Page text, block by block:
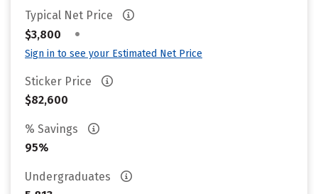
Typical Net Price
$3,800
•
Sign in to see your Estimated Net Price
Sticker Price
$82,600
% Savings
95%
Undergraduates